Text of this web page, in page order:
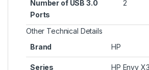
Number of USB 3.0
Ports
‎2
Other Technical Details
Brand
‎HP
Series
‎HP Envy